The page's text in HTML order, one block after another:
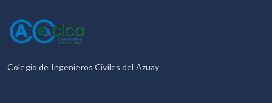
Colegio de Ingenieros Civiles del Azuay